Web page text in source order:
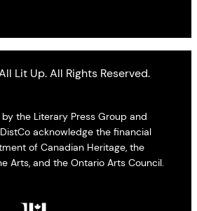
Lit Up. All Rights Reserved.
the Literary Press Group and
acknowledge the financial
of Canadian Heritage, the
Arts, and the Ontario Arts Council.